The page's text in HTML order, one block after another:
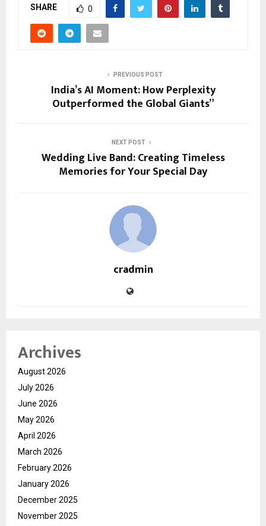
SHARE 0
PREVIOUS POST
India’s AI Moment: How Perplexity
Outperformed the Global Giants”
NEXT POST
Wedding Live Band: Creating Timeless
Memories for Your Special Day
cradmin
Archives
August 2026
July 2026
June 2026
May 2026
April 2026
March 2026
February 2026
January 2026
December 2025
November 2025